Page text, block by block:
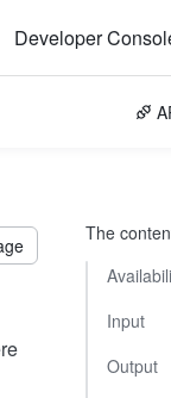
Developer
The
Input
Output